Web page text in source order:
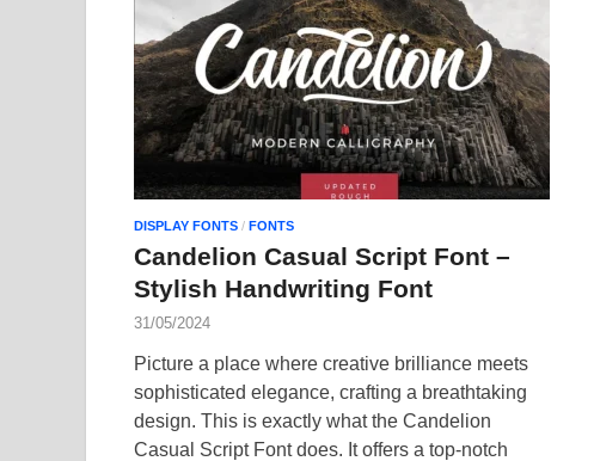
DISPLAY FONTS / FONTS
Candelion Casual Script Font –
Stylish Handwriting Font
31/05/2024
Picture a place where creative brilliance meets
sophisticated elegance, crafting a breathtaking
design. This is exactly what the Candelion
Casual Script Font does. It offers a top-notch